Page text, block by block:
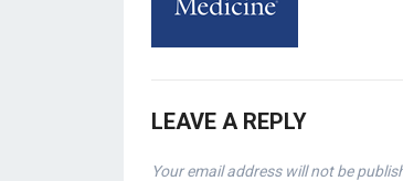
LEAVE A REPLY
Your email address will not be